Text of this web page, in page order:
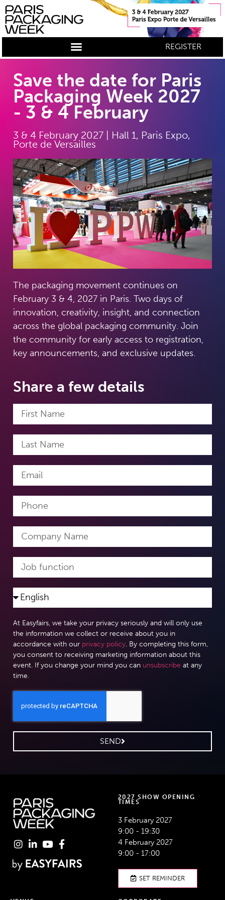
REGISTER
Save the date for Paris
Packaging Week 2027
- 3 & 4 February
3 & 4 February 2027 | Hall 1, Paris Expo,
Porte de Versailles
The packaging movement continues on
February 3 & 4, 2027 in Paris. Two days of
innovation, creativity, insight, and connection
across the global packaging community. Join
the community for early access to registration,
key announcements, and exclusive updates.
Share a few details
At Easyfairs, we take your privacy seriously and will only use
the information we collect or receive about you in
accordance with our privacy policy. By completing this form,
you consent to receiving marketing information about this
event. If you change your mind you can unsubscribe at any
time.
SEND
2027 SHOW OPENING
TIMES
3 February 2027
9:00 - 19:30
4 February 2027
9:00 - 17:00
SET REMINDER